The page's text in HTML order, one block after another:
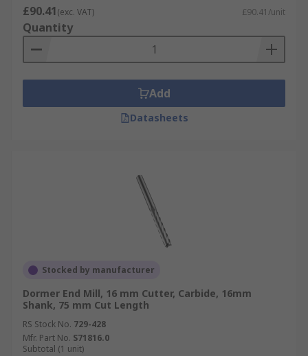
to prevent it from rotating
Typical applications of End Mills
End mills are used for profile milling, face
milling, tracer milling, semi-finishing and
£90.41(exc. VAT) £90.41/unit
Quantity
Add
Datasheets
Stocked by manufacturer
Dormer End Mill, 16 mm Cutter, Carbide, 16mm
Shank, 75 mm Cut Length
RS Stock No. 729-428
Mfr. Part No. S71816.0
Subtotal (1 unit)